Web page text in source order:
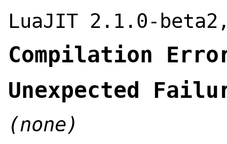
LuaJIT 2.1.0-
Compilation
Unexpected
(none)